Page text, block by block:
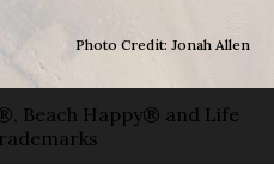
Photo Credit: Jonah Allen
Beach Happy® and Life